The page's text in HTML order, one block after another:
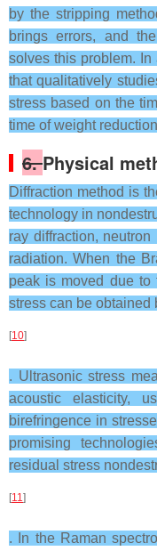
by the stripping
brings errors, and
solves this problem.
that qualitatively
stress based on the
time of weight
6.Physical
Diffraction method is
technology in
ray diffraction,
radiation. When the
peak is moved due to
stress can be obtained
[10]
. Ultrasonic stress
acoustic elasticity,
birefringence in
promising
residual stress
[11]
. In the Raman